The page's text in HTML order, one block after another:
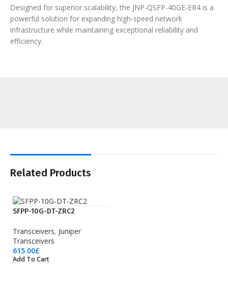
Designed for superior scalability, the JNP-QSFP-40GE-ER4 is a
powerful solution for expanding high-speed network
infrastructure while maintaining exceptional reliability and
efficiency.
Related Products
SFPP-10G-DT-ZRC2
Transceivers, Juniper
Transceivers
615.00£
Add To Cart